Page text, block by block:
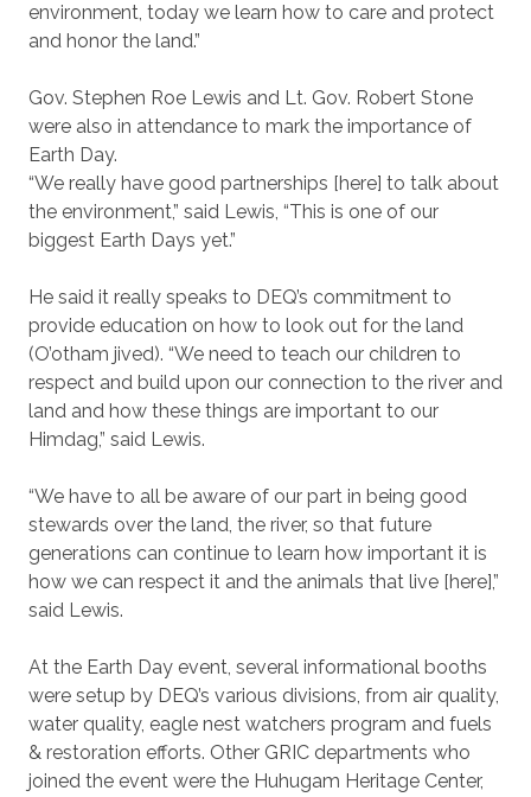
environment, today we learn how to care and protect
and honor the land.”
Gov. Stephen Roe Lewis and Lt. Gov. Robert Stone
were also in attendance to mark the importance of
Earth Day.
“We really have good partnerships [here] to talk about
the environment,” said Lewis, “This is one of our
biggest Earth Days yet.”
He said it really speaks to DEQ’s commitment to
provide education on how to look out for the land
(O’otham jived). “We need to teach our children to
respect and build upon our connection to the river and
land and how these things are important to our
Himdag,” said Lewis.
“We have to all be aware of our part in being good
stewards over the land, the river, so that future
generations can continue to learn how important it is
how we can respect it and the animals that live [here],”
said Lewis.
At the Earth Day event, several informational booths
were setup by DEQ’s various divisions, from air quality,
water quality, eagle nest watchers program and fuels
& restoration efforts. Other GRIC departments who
joined the event were the Huhugam Heritage Center,